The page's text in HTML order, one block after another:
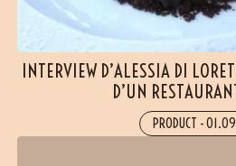
INTERVIEW D’ALESSIA DI
D’UN
PRODUCT -